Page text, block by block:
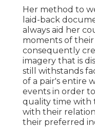
Her method to
laid-back
always aid her
moments of
consequently
imagery that is
still withstands
of a pair's entire
events in order
quality time with
with their
their preferred